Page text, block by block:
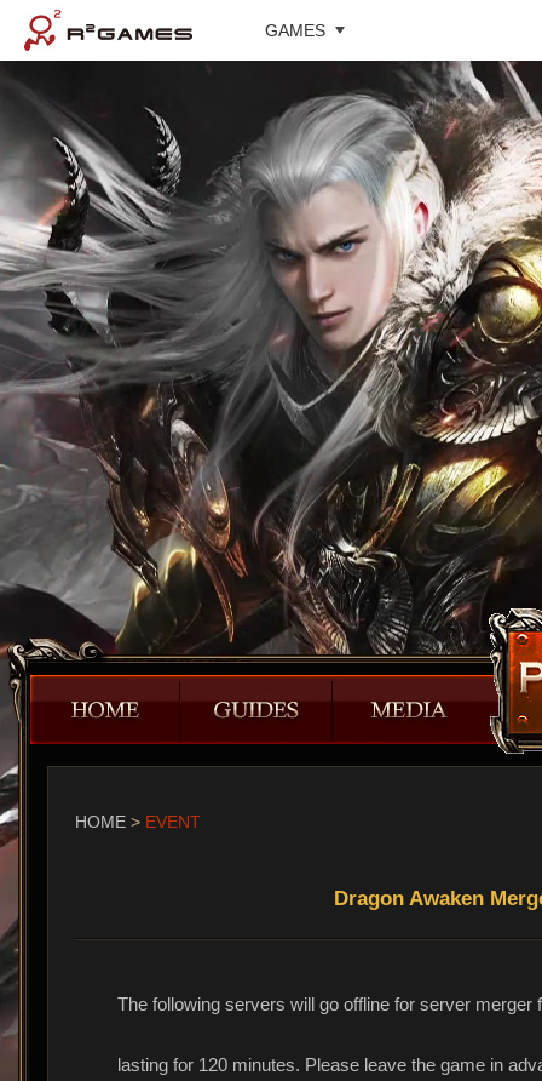
GAMES
HOME > EVENT
Dragon Awaken
The following servers will go offline for server
lasting for 120 minutes. Please leave the game in